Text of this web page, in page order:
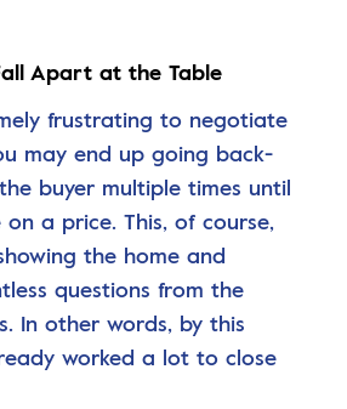
Apart at the Table
frustrating to negotiate
may end up going back-
buyer multiple times until
a price. This, of course,
the home and
questions from the
In other words, by this
worked a lot to close